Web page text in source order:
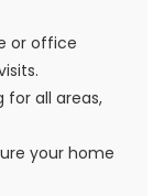
or office
for all areas,
your home